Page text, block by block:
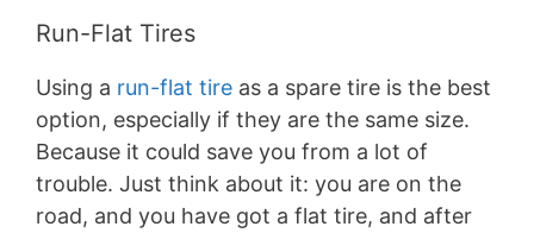
Run-Flat Tires
Using a run-flat tire as a spare tire is the best
option, especially if they are the same size.
Because it could save you from a lot of
trouble. Just think about it: you are on the
road, and you have got a flat tire, and after